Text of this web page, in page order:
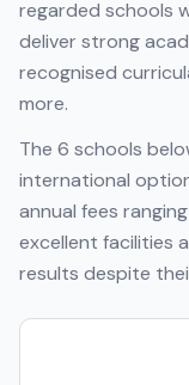
regarded schools
deliver strong
recognised
more.
The 6 schools
international
annual fees
excellent facilities
results despite